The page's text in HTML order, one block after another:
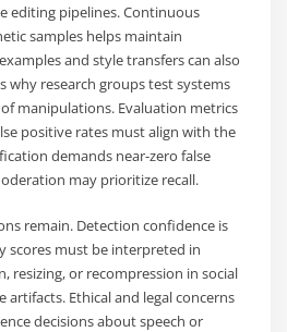
editing pipelines. Continuous
samples helps maintain
and style transfers can also
why research groups test systems
manipulations. Evaluation metrics
positive rates must align with the
demands near-zero false
may prioritize recall.
remain. Detection confidence is
scores must be interpreted in
resizing, or recompression in social
artifacts. Ethical and legal concerns
decisions about speech or